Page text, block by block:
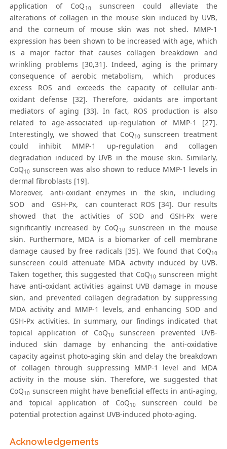
application of CoQ 10sunscreen could alleviate the
alterations of collagen in the mouse skin induced by UVB,
and the corneum of mouse skin was not shed. MMP-1
expression has been shown to be increased with age, which
is a major factor that causes collagen breakdown and
wrinkling problems [30,31]. Indeed, aging is the primary
consequence of aerobic metabolism, which produces
excess ROS and exceeds the capacity of cellular anti-
oxidant defense [32]. Therefore, oxidants are important
mediators of aging [33]. In fact, ROS production is also
related to age-associated up-regulation of MMP-1 [27].
Interestingly, we showed that CoQ10sunscreen treatment
could inhibit MMP-1 up-regulation and collagen
degradation induced by UVB in the mouse skin. Similarly,
CoQ10 sunscreen was also shown to reduce MMP-1 levels in
dermal fibroblasts [19].
Moreover, anti-oxidant enzymes in the skin, including
SOD and GSH-Px, can counteract ROS [34]. Our results
showed that the activities of SOD and GSH-Px were
significantly increased by CoQ 10sunscreen in the mouse
skin. Furthermore, MDA is a biomarker of cell membrane
damage caused by free radicals [35]. We found that CoQ10
sunscreen could attenuate MDA activity induced by UVB.
Taken together, this suggested that CoQ10sunscreen might
have anti-oxidant activities against UVB damage in mouse
skin, and prevented collagen degradation by suppressing
MDA activity and MMP-1 levels, and enhancing SOD and
GSH-Px activities. In summary, our findings indicated that
topical application of CoQ10
sunscreen prevented UVB-
induced skin damage by enhancing the anti-oxidative
capacity against photo-aging skin and delay the breakdown
of collagen through suppressing MMP-1 level and MDA
activity in the mouse skin. Therefore, we suggested that
CoQ10 sunscreen might have beneficial effects in anti-aging,
and topical application of CoQ10sunscreen could be
potential protection against UVB-induced photo-aging.
Acknowledgements